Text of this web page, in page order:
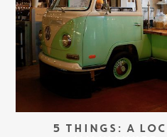
5 THINGS: A